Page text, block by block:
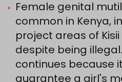
Female genital
common in Kenya,
project areas of
despite being
continues because
guarantee a girl's